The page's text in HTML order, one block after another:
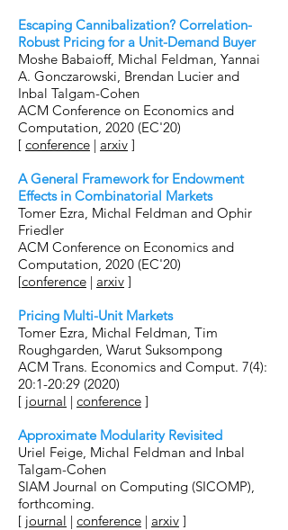
Escaping Cannibalization? Correlation-
Robust Pricing for a Unit-Demand Buyer
Moshe Babaioff, Michal Feldman, Yannai
A. Gonczarowski, Brendan Lucier and
Inbal Talgam-Cohen
ACM Conference on Economics and
Computation, 2020 (EC'20)
[ conference | arxiv ]
A General Framework for Endowment
Effects in Combinatorial Markets
Tomer Ezra, Michal Feldman and Ophir
Friedler
ACM Conference on Economics and
Computation, 2020 (EC'20)
[conference | arxiv ]
Pricing Multi-Unit Markets
Tomer Ezra, Michal Feldman, Tim
Roughgarden, Warut Suksompong
ACM Trans. Economics and Comput. 7(4):
20:1-20:29 (2020)
[ journal | conference ]
Approximate Modularity Revisited
Uriel Feige, Michal Feldman and Inbal
Talgam-Cohen
SIAM Journal on Computing (SICOMP),
forthcoming.
[ journal | conference | arxiv ]